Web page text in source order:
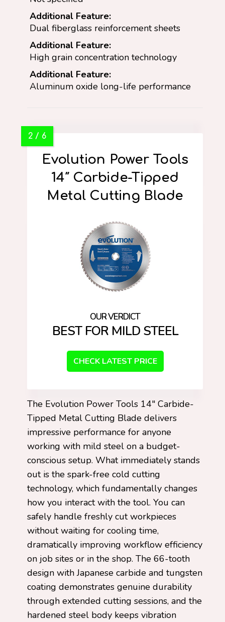
Additional Feature:
Dual fiberglass reinforcement sheets
Additional Feature:
High grain concentration technology
Additional Feature:
Aluminum oxide long-life performance
Evolution Power Tools
14″ Carbide-Tipped
Metal Cutting Blade
BEST FOR MILD STEEL
CHECK LATEST PRICE
The Evolution Power Tools 14″ Carbide-
Tipped Metal Cutting Blade delivers
impressive performance for anyone
working with mild steel on a budget-
conscious setup. What immediately stands
out is the spark-free cold cutting
technology, which fundamentally changes
how you interact with the tool. You can
safely handle freshly cut workpieces
without waiting for cooling time,
dramatically improving workflow efficiency
on job sites or in the shop. The 66-tooth
design with Japanese carbide and tungsten
coating demonstrates genuine durability
through extended cutting sessions, and the
hardened steel body keeps vibration